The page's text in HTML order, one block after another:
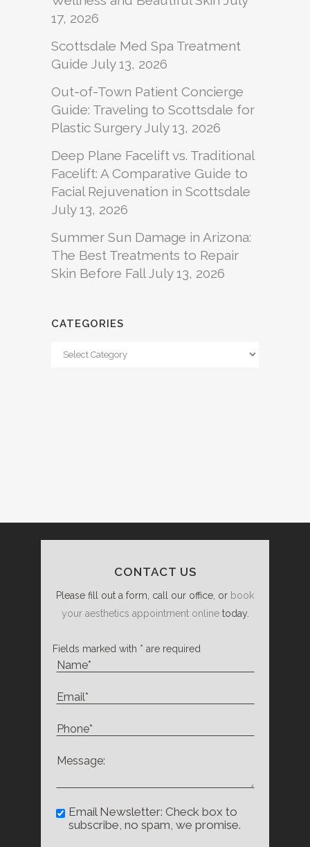
17, 2026
Scottsdale Med Spa Treatment
Guide July 13, 2026
Out-of-Town Patient Concierge
Guide: Traveling to Scottsdale for
Plastic Surgery July 13, 2026
Deep Plane Facelift vs. Traditional
Facelift: A Comparative Guide to
Facial Rejuvenation in Scottsdale
July 13, 2026
Summer Sun Damage in Arizona:
The Best Treatments to Repair
Skin Before Fall July 13, 2026
CATEGORIES
Categories
CONTACT US
Please fill out a form, call our office, or book
your aesthetics appointment onlinetoday.
Fields marked with * are required
Email Newsletter: Check box to
subscribe, no spam, we promise.